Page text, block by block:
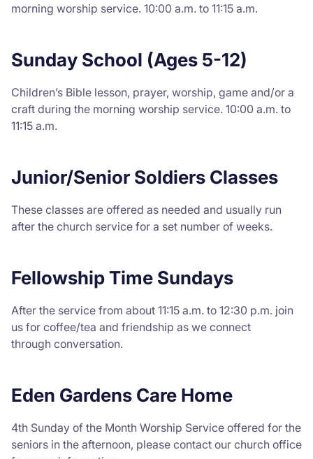
morning worship service. 10:00 a.m. to 11:15 a.m.
Sunday School (Ages 5-12)
Children’s Bible lesson, prayer, worship, game and/or a
craft during the morning worship service. 10:00 a.m. to
11:15 a.m.
Junior/Senior Soldiers Classes
These classes are offered as needed and usually run
after the church service for a set number of weeks.
Fellowship Time Sundays
After the service from about 11:15 a.m. to 12:30 p.m. join
us for coffee/tea and friendship as we connect
through conversation.
Eden Gardens Care Home
4th Sunday of the Month Worship Service offered for the
seniors in the afternoon, please contact our church office